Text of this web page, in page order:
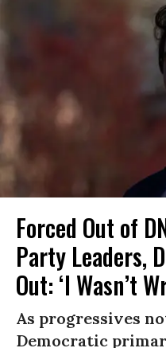
Forced Out of
Party Leaders,
Out: ‘I Wasn’t
As progressives
Democratic